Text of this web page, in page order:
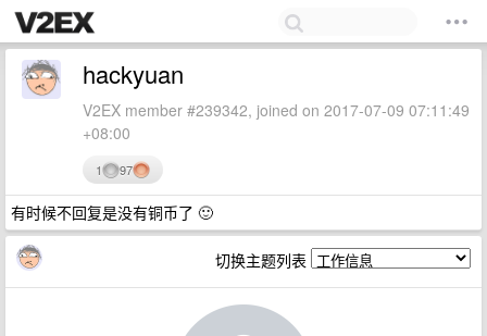
hackyuan
V2EX member #239342, joined on 2017-07-09 07:11:49
+08:00
1 97
有时候不回复是没有铜币了 🙂
切换主题列表